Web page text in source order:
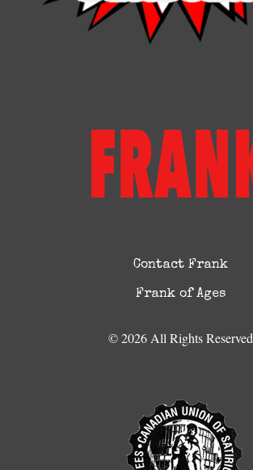
Contact Frank
Frank of Ages
© 2026 All Rights Reserved